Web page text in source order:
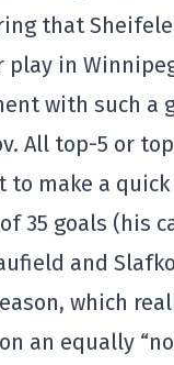
that
play in
with such a
All top-5 or
to make a
35 goals (his
and
which
an equally